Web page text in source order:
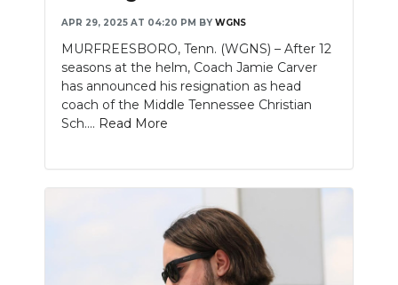
APR 29, 2025 AT 04:20 PM BY WGNS
MURFREESBORO, Tenn. (WGNS) – After 12
seasons at the helm, Coach Jamie Carver
has announced his resignation as head
coach of the Middle Tennessee Christian
Sch.... Read More